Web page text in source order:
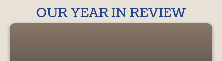
OUR YEAR IN REVIEW